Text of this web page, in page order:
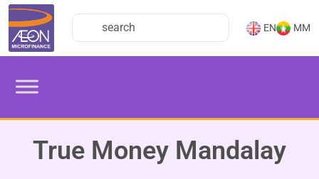
EN MM
True Money Mandalay